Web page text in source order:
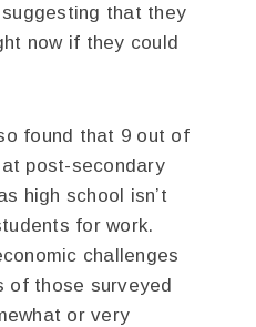
that they
now if they could
found that 9 out of
post-secondary
high school isn’t
for work.
challenges
of those surveyed
or very